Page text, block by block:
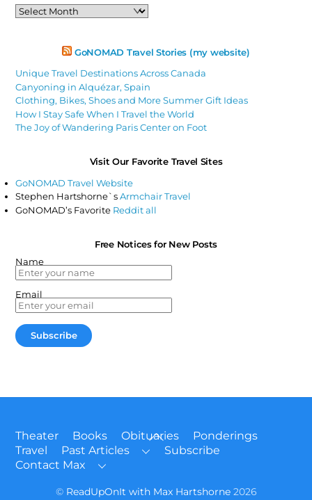
Past
Articles
GoNOMAD Travel Stories (my website)
Unique Travel Destinations Across Canada
Canyoning in Alquézar, Spain
Clothing, Bikes, Shoes and More Summer Gift Ideas
How I Stay Safe When I Travel the World
The Joy of Wandering Paris Center on Foot
Visit Our Favorite Travel Sites
GoNOMAD Travel Website
Stephen Hartshorne`sArmchair Travel
GoNOMAD’s Favorite Reddit all
Free Notices for New Posts
Name
Email
Back
To
Theater Books Obituaries
Ponderings
Travel
Past Articles
Subscribe
Contact Max
© ReadUpOnIt with Max Hartshorne2026